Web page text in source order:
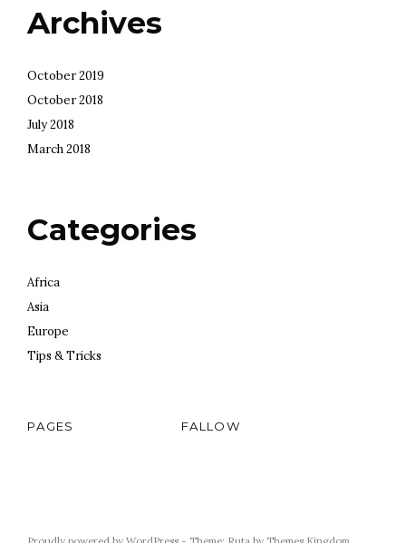
Archives
October 2019
October 2018
July 2018
March 2018
Categories
Africa
Asia
Europe
Tips & Tricks
PAGES FALLOW